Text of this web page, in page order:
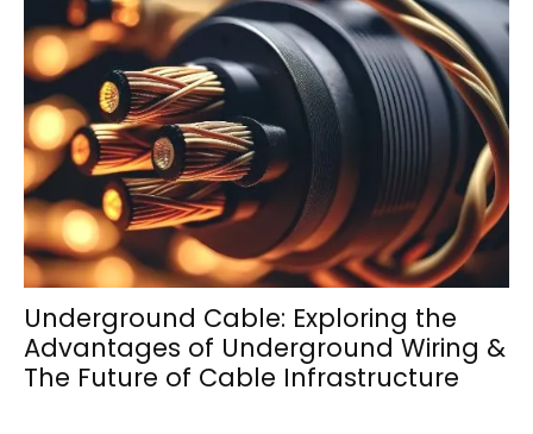
Underground Cable: Exploring the
Advantages of Underground Wiring &
The Future of Cable Infrastructure